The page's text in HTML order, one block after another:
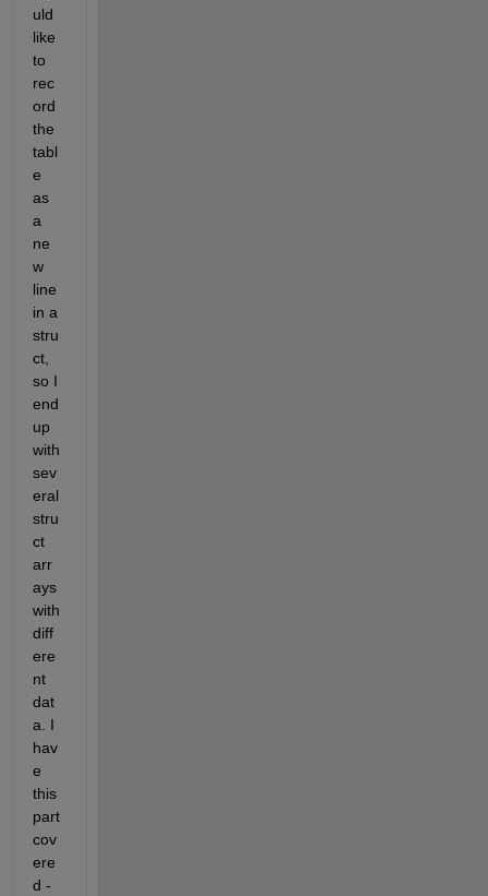
uld
like
to
rec
ord
the
tabl
e
as
a
ne
w
line
in a
stru
ct,
so I
end
up
with
sev
eral
stru
ct
arr
ays
with
diff
ere
nt
dat
a. I
hav
e
this
part
cov
ere
d -